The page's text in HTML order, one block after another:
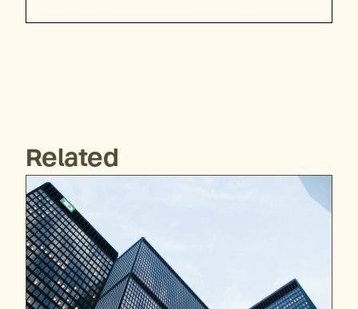
Related